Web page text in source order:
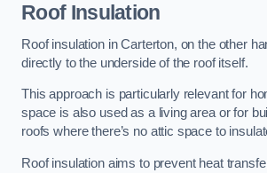
Roof Insulation
Roof insulation in Carterton, on the other
directly to the underside of the roof itself.
This approach is particularly relevant for
space is also used as a living area or for
roofs where there’s no attic space to
Roof insulation aims to prevent heat